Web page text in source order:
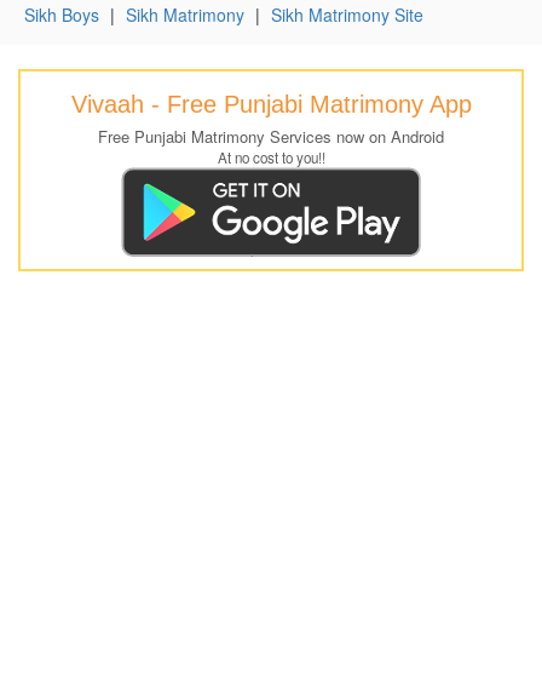
Sikh Boys | Sikh Matrimony | Sikh Matrimony Site
Vivaah - Free Punjabi Matrimony App
Free Punjabi Matrimony Services now on Android
At no cost to you!!